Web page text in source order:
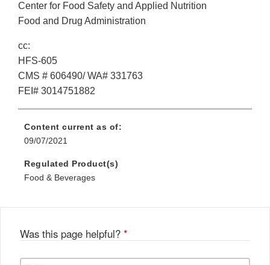
Center for Food Safety and Applied Nutrition
Food and Drug Administration
cc:
HFS-605
CMS # 606490/ WA# 331763
FEI# 3014751882
Content current as of:
09/07/2021
Regulated Product(s)
Food & Beverages
Was this page helpful? *